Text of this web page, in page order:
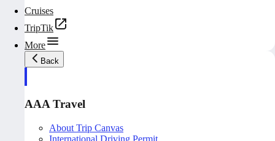
Cruises
TripTik
More
Back
AAA Travel
About Trip Canvas
International Driving Permit